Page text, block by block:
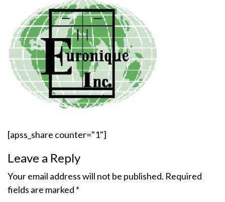
[apss_share counter="1"]
Leave a Reply
Your email address will not be published. Required
fields are marked *